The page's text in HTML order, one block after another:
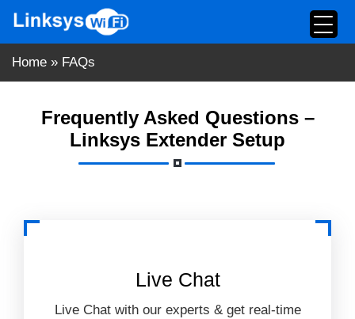
content
Home » FAQs
Frequently Asked Questions –
Linksys Extender Setup
Live Chat
Live Chat with our experts & get real-time